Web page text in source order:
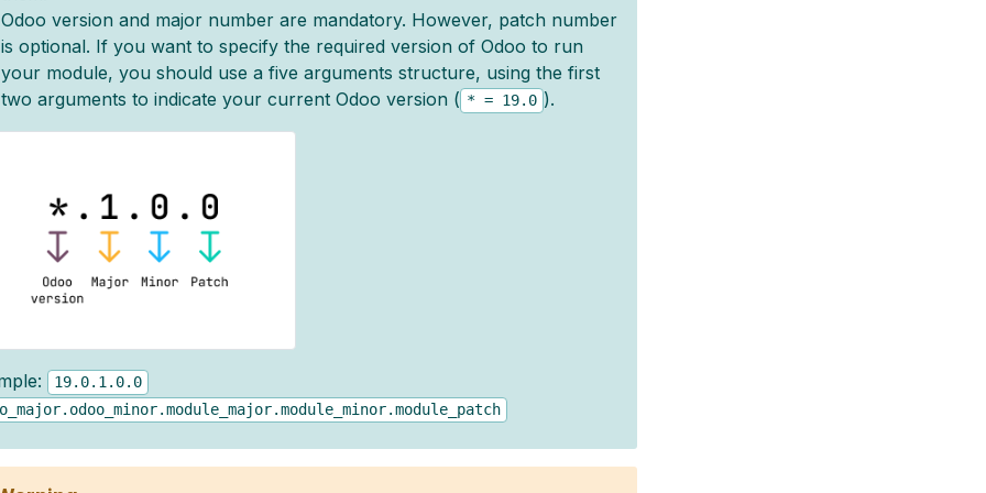
Odoo version and major number are mandatory. However, patch number
is optional. If you want to specify the required version of Odoo to run
your module, you should use a five arguments structure, using the first
two arguments to indicate your current Odoo version ( * = 19.0 ).
19.0.1.0.0